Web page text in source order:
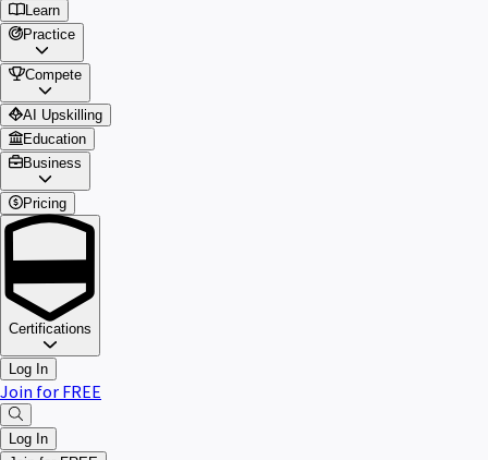
Learn
Practice
Compete
AI Upskilling
Education
Business
Pricing
Certifications
Log In
Join for FREE
Log In